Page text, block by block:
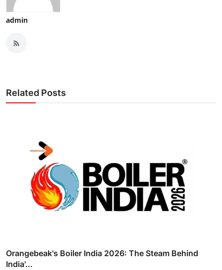
admin
Related Posts
Orangebeak's Boiler India 2026: The Steam Behind
India'...